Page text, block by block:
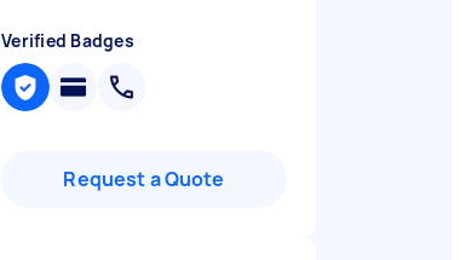
Verified Badges
Request a Quote